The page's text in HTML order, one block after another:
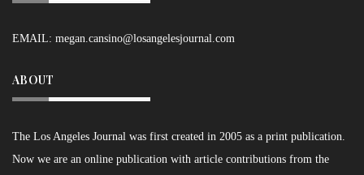
EMAIL: megan.cansino@losangelesjournal.com
ABOUT
The Los Angeles Journal was first created in 2005 as a print publication.
Now we are an online publication with article contributions from the